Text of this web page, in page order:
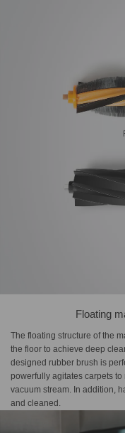
Floating
The floating structure of the
the floor to achieve deep
designed rubber brush is
powerfully agitates carpets
vacuum stream. In addition,
and cleaned.